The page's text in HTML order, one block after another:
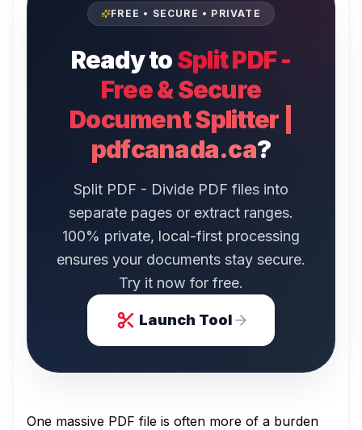
FREE • SECURE • PRIVATE
Ready toSplit PDF -
Free & Secure
Document Splitter |
pdfcanada.ca?
Split PDF - Divide PDF files into
separate pages or extract ranges.
100% private, local-first processing
ensures your documents stay secure.
Try it now for free.
Launch Tool
One massive PDF file is often more of a burden